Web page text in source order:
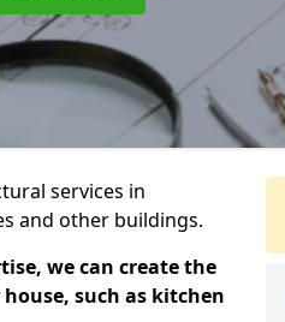
services in
and other buildings.
we can create the
such as kitchen